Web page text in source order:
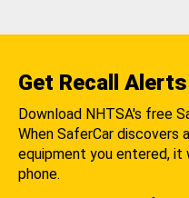
Get Recall Alerts
Download NHTSA's free
When SaferCar
equipment you entered, it
phone.